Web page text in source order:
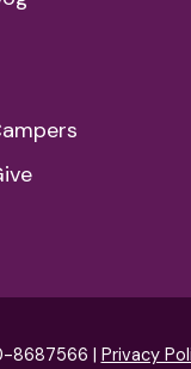
8687566 | Privacy